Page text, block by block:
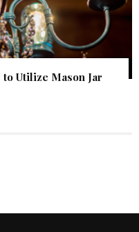
to Utilize Mason Jar